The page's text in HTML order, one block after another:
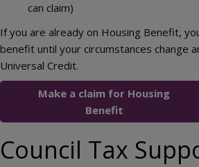
can claim)
If you are already on Housing Benefit,
benefit until your circumstances change
Universal Credit.
Make a claim for Housing
Benefit
Council Tax